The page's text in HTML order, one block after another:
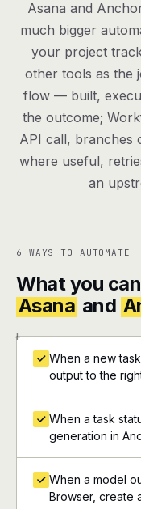
Asana and
much bigger
your project
other tools as the
flow — built,
the outcome;
API call, branches
where useful,
an
6 WAYS TO AUTOMATE
What you
Asana and
+
When a new
output to the
When a task
generation in
When a model
Browser, create